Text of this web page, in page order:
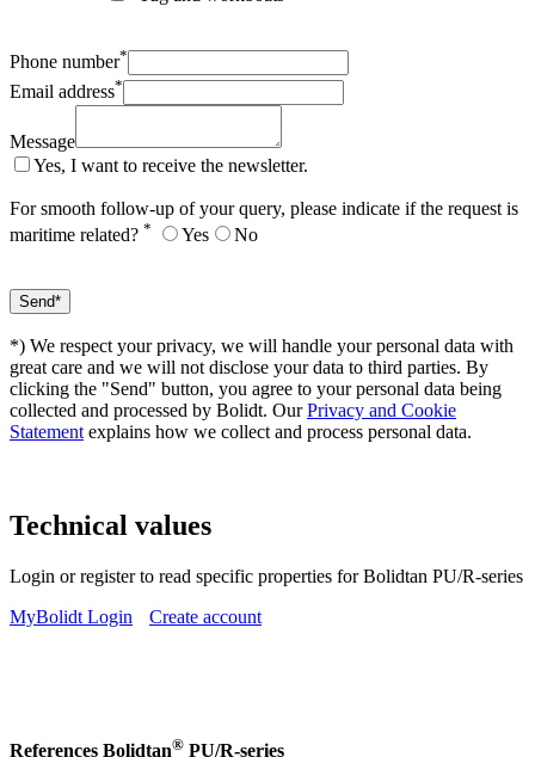
Phone number*
Email address*
Message
Yes, I want to receive the newsletter.
For smooth follow-up of your query, please indicate if the request is
maritime related? * Yes No
*) We respect your privacy, we will handle your personal data with
great care and we will not disclose your data to third parties. By
clicking the "Send" button, you agree to your personal data being
collected and processed by Bolidt. OurPrivacy and Cookie
Statement explains how we collect and process personal data.
Technical values
Login or register to read specific properties for Bolidtan PU/R-series
MyBolidt Login
Create account
References Bolidtan® PU/R-series